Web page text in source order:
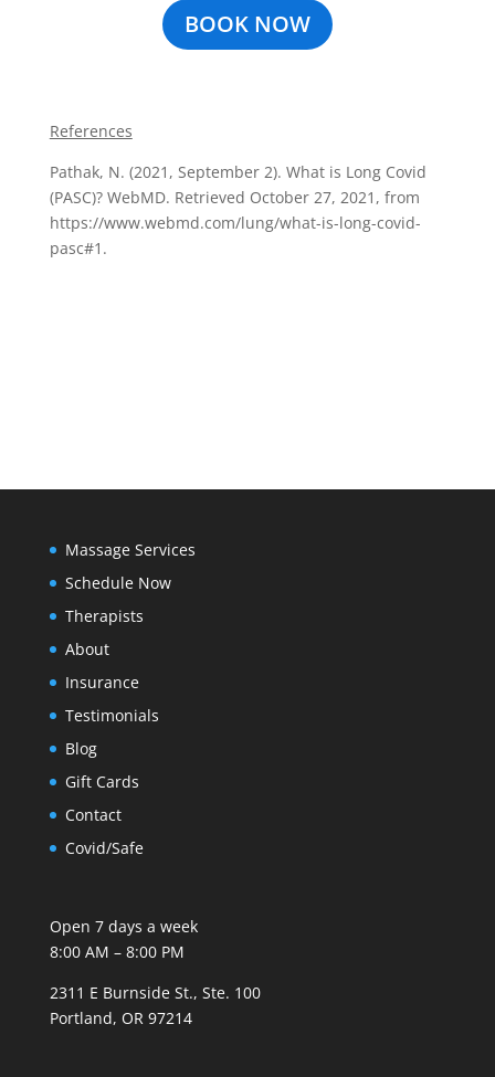
BOOK NOW
References
Pathak, N. (2021, September 2). What is Long Covid
(PASC)? WebMD. Retrieved October 27, 2021, from
https://www.webmd.com/lung/what-is-long-covid-
pasc#1.
Massage Services
Schedule Now
Therapists
About
Insurance
Testimonials
Blog
Gift Cards
Contact
Covid/Safe
Open 7 days a week
8:00 AM – 8:00 PM
2311 E Burnside St., Ste. 100
Portland, OR 97214